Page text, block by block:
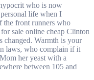
who is now
life when I
the front runners who
sale online cheap Clinton
changed. Warmth is your
laws, who complain if it
her yeast with a
between 105 and